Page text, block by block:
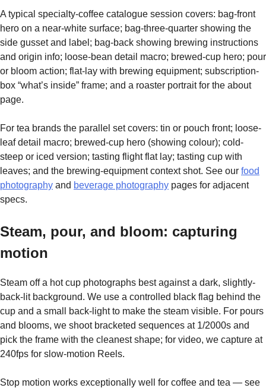
A typical specialty-coffee catalogue session covers: bag-front
hero on a near-white surface; bag-three-quarter showing the
side gusset and label; bag-back showing brewing instructions
and origin info; loose-bean detail macro; brewed-cup hero; pour
or bloom action; flat-lay with brewing equipment; subscription-
box “what’s inside” frame; and a roaster portrait for the about
page.
For tea brands the parallel set covers: tin or pouch front; loose-
leaf detail macro; brewed-cup hero (showing colour); cold-
steep or iced version; tasting flight flat lay; tasting cup with
leaves; and the brewing-equipment context shot. See our food
photography and beverage photography pages for adjacent
specs.
Steam, pour, and bloom: capturing
motion
Steam off a hot cup photographs best against a dark, slightly-
back-lit background. We use a controlled black flag behind the
cup and a small back-light to make the steam visible. For pours
and blooms, we shoot bracketed sequences at 1/2000s and
pick the frame with the cleanest shape; for video, we capture at
240fps for slow-motion Reels.
Stop motion works exceptionally well for coffee and tea — see